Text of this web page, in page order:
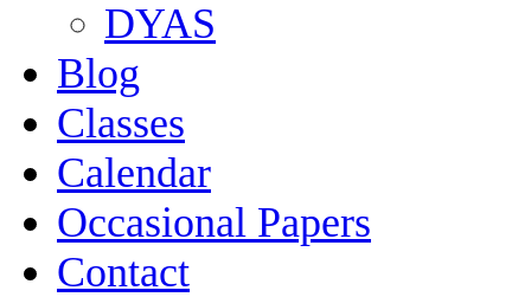
DYAS
Blog
Classes
Calendar
Occasional Papers
Contact